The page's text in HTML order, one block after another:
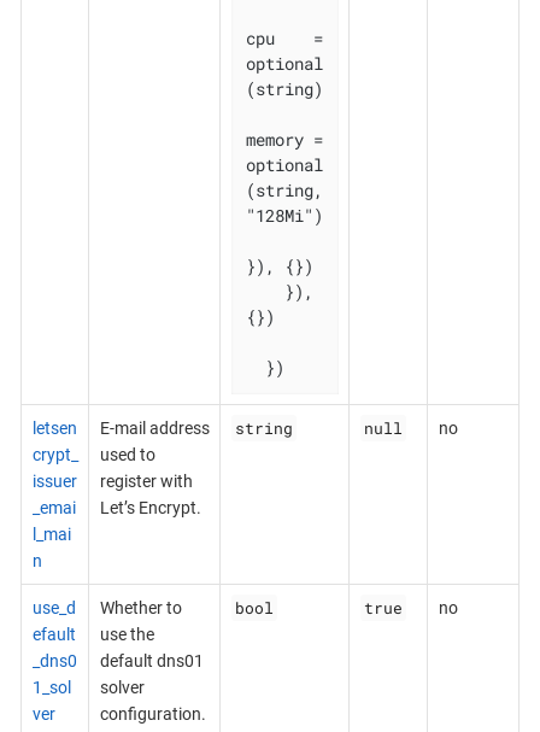
cpu    =
optional
(string)
memory =
optional
(string,
"128Mi")
}), {})
{})
  })
letsen
crypt_
issuer
_emai
l_mai
n
E-mail address
used to
register with
Let’s Encrypt.
string null no
use_d
efault
_dns0
1_sol
ver
Whether to
use the
default dns01
solver
configuration.
bool true no